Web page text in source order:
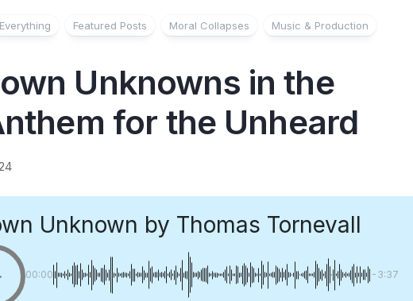
Everything Featured Posts Moral Collapses
Music & Production
Unknowns in the
for the Unheard
Unknown by Thomas Tornevall
00:00 -3:37